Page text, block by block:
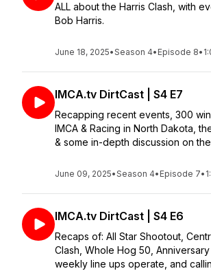
ALL about the Harris Clash, with
Bob Harris.
June 18, 2025•Season 4• Episode 8•
IMCA.tv DirtCast | S4 E7
Recapping recent events, 300
IMCA & Racing in North Dakota,
& some in-depth discussion on the
June 09, 2025•Season 4• Episode 7•
IMCA.tv DirtCast | S4 E6
Recaps of: All Star Shootout,
Clash, Whole Hog 50,
weekly line ups operate, and